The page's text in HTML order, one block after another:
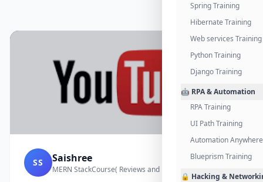
Spring Training
Hibernate Training
Web services Training
Python Training
Django Training
🤖 RPA & Automation
RPA Training
UI Path Training
Automation
Blueprism Training
🔒 Hacking &
SS Saishree
MERN StackCourse( Reviews and Project Vedio)